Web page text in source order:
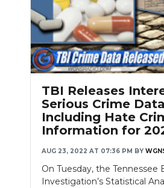
SECTIONS
ON-AIR
PODCASTS
ABOUT
SUBMIT
NEWSLETTER
TBI Releases
Serious Crime
Including Hate
Information for
AUG 23, 2022 AT 07:36 PM BY
On Tuesday, the Tennessee
Investigation’s Statistical